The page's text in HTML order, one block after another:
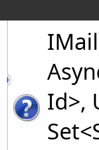
IMail
Id>,
Set<